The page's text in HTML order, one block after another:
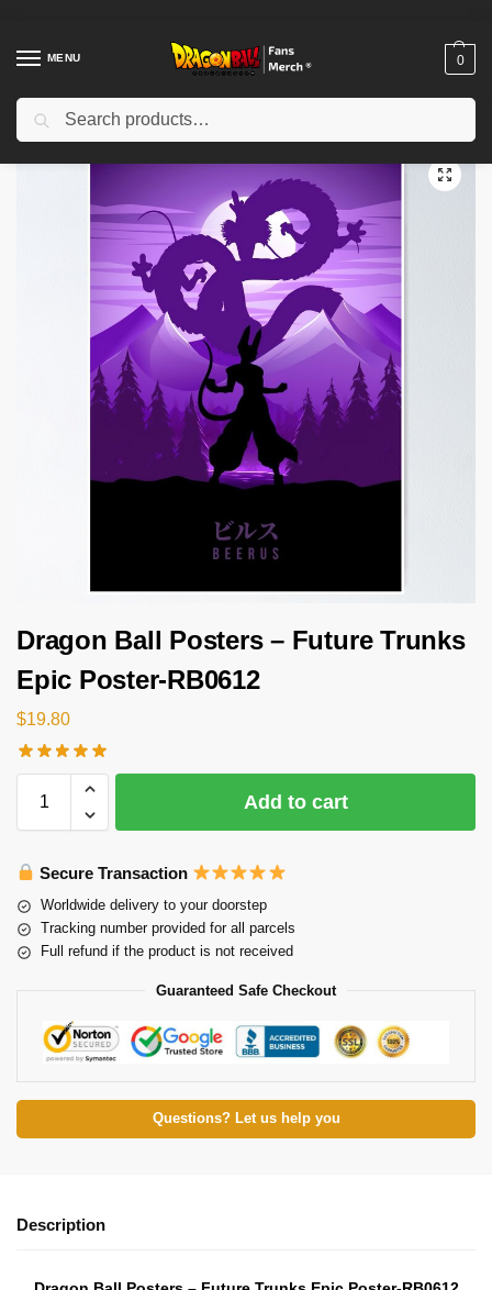
MENU 0
Home Shop / Dragon Ball Decoration
Dragon Ball Posters – Future Trunks
Epic Poster-RB0612
$19.80
Add to cart
Secure Transaction
Worldwide delivery to your doorstep
Tracking number provided for all parcels
Full refund if the product is not received
Guaranteed Safe Checkout
Questions? Let us help you
Description